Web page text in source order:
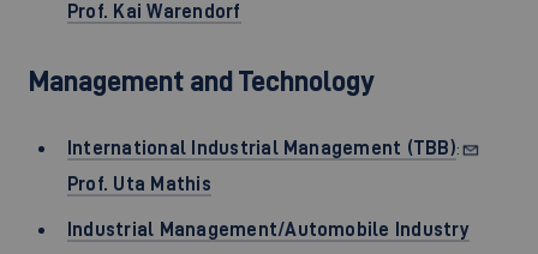
Prof. Kai Warendorf
Management and Technology
International Industrial Management (TBB):
Prof. Uta Mathis
Industrial Management/Automobile Industry